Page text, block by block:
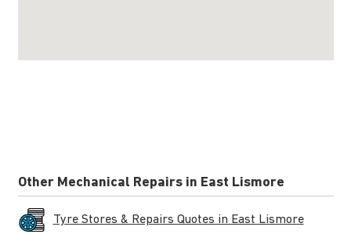
Other Mechanical Repairs in East Lismore
Tyre Stores & Repairs Quotes in East Lismore